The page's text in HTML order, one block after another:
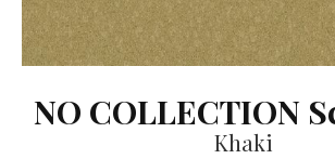
NO COLLECTION
Khaki